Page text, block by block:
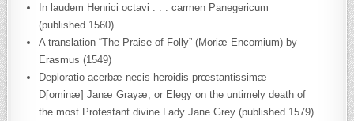
In laudem Henrici octavi . . . carmen Panegericum
(published 1560)
A translation “The Praise of Folly” (Moriæ Encomium) by
Erasmus (1549)
Deploratio acerbæ necis heroidis prœstantissimæ
D[ominæ] Janæ Grayæ, or Elegy on the untimely death of
the most Protestant divine Lady Jane Grey (published 1579)